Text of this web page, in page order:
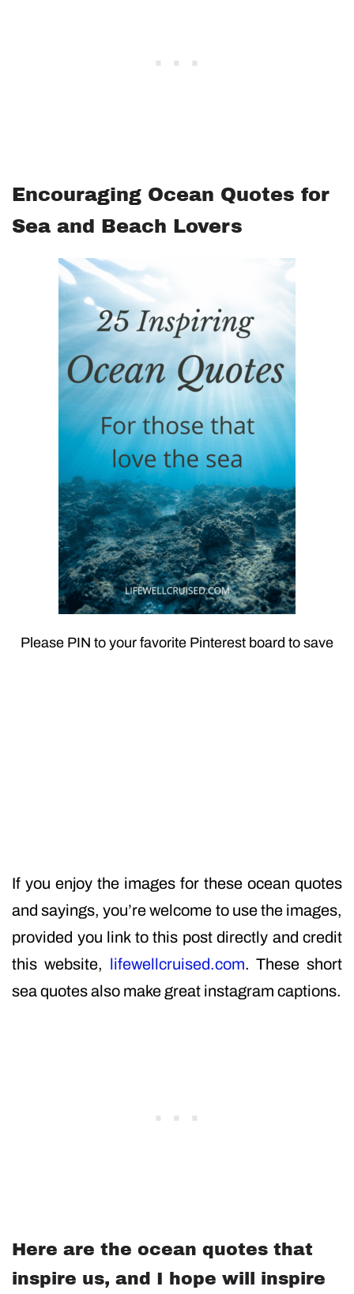
Encouraging Ocean Quotes for
Sea and Beach Lovers
Please PIN to your favorite Pinterest board to save
If you enjoy the images for these ocean quotes
and sayings, you’re welcome to use the images,
provided you link to this post directly and credit
this website, lifewellcruised.com. These short
sea quotes also make great instagram captions.
Here are the ocean quotes that
inspire us, and I hope will inspire